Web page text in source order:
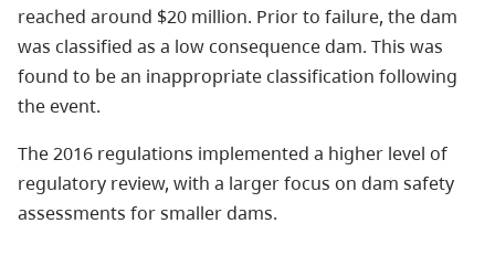
reached around $20 million. Prior to failure, the dam
was classified as a low consequence dam. This was
found to be an inappropriate classification following
the event.
The 2016 regulations implemented a higher level of
regulatory review, with a larger focus on dam safety
assessments for smaller dams.